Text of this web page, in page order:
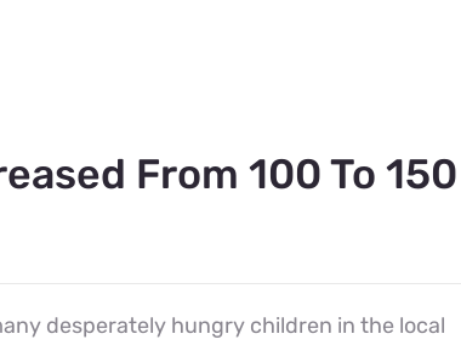
From 100 To 150
desperately hungry children in the local